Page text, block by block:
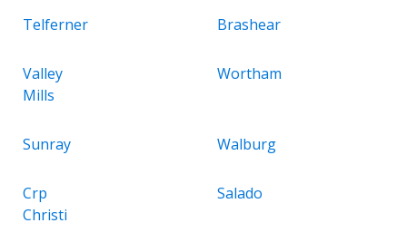
Telferner Brashear
Valley
Mills
Wortham
Sunray Walburg
Crp
Christi
Salado